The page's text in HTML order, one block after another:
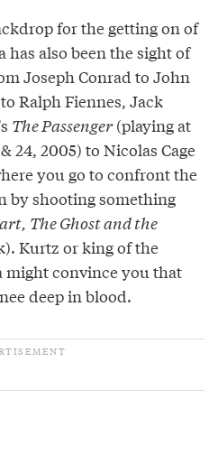
for the getting on of
also been the sight of
Joseph Conrad to John
Ralph Fiennes, Jack
The Passenger(playing at
24, 2005) to Nicolas Cage
you go to confront the
by shooting something
The Ghost and the
Kurtz or king of the
might convince you that
deep in blood.